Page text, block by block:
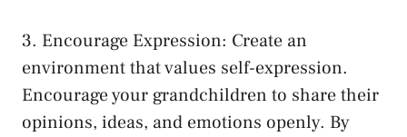
3. Encourage Expression:​ Create⁢ an
environment that values self-expression.
Encourage your grandchildren to share their
‌opinions, ideas, and emotions openly. ‍By⁣